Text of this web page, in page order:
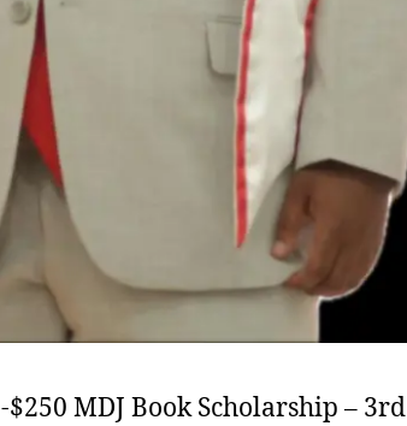
-$250 MDJ Book Scholarship – 3rd